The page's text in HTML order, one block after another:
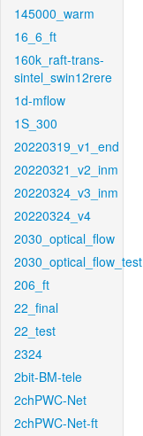
145000_warm
16_6_ft
160k_raft-trans-
sintel_swin12rere
1d-mflow
1S_300
20220319_v1_end
20220321_v2_inm
20220324_v3_inm
20220324_v4
2030_optical_flow
2030_optical_flow_test
206_ft
22_final
22_test
2324
2bit-BM-tele
2chPWC-Net
2chPWC-Net-ft